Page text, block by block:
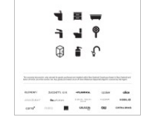
Basins